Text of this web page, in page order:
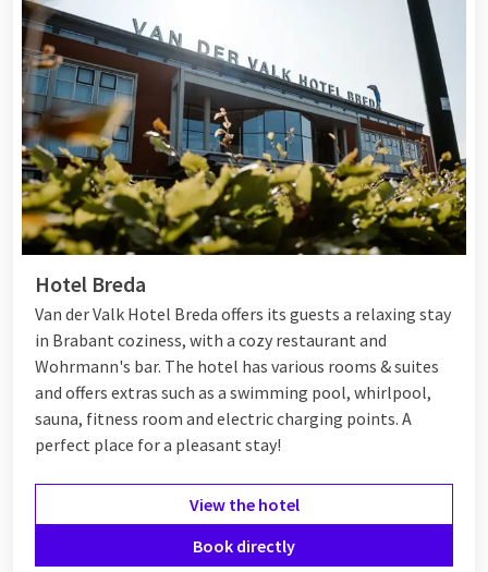
Hotel Breda
Van der Valk Hotel Breda offers its guests a relaxing stay
in Brabant coziness, with a cozy restaurant and
Wohrmann's bar. The hotel has various rooms & suites
and offers extras such as a swimming pool, whirlpool,
sauna, fitness room and electric charging points. A
perfect place for a pleasant stay!
View the hotel
Book directly